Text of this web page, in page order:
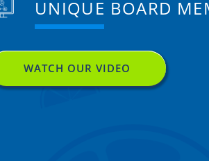
UNIQUE BOARD
WATCH OUR VIDEO